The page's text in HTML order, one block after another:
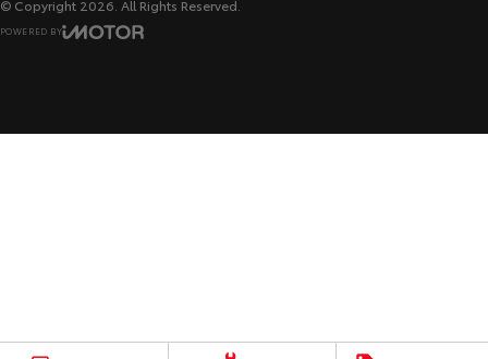
© Copyright 2026 . All Rights Reserved.
POWERED BY